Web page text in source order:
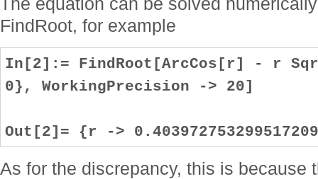
FindRoot, for example
In[2]:= FindRoot[ArcCos[r] - r
0}, WorkingPrecision -> 20]
Out[2]= {r ->
As for the discrepancy, this is because